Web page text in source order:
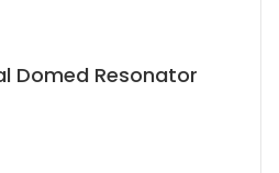
Domed Resonator